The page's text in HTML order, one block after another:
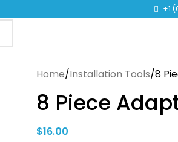
KANGEN WATER MACHINES +1
Home Installation Tools 8
8 Piece
$16.00